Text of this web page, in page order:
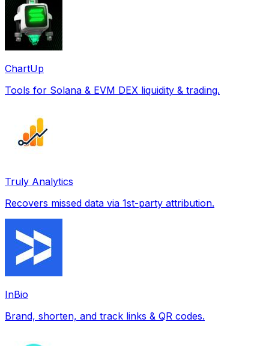
ChartUp
Tools for Solana & EVM DEX liquidity & trading.
Truly Analytics
Recovers missed data via 1st-party attribution.
InBio
Brand, shorten, and track links & QR codes.